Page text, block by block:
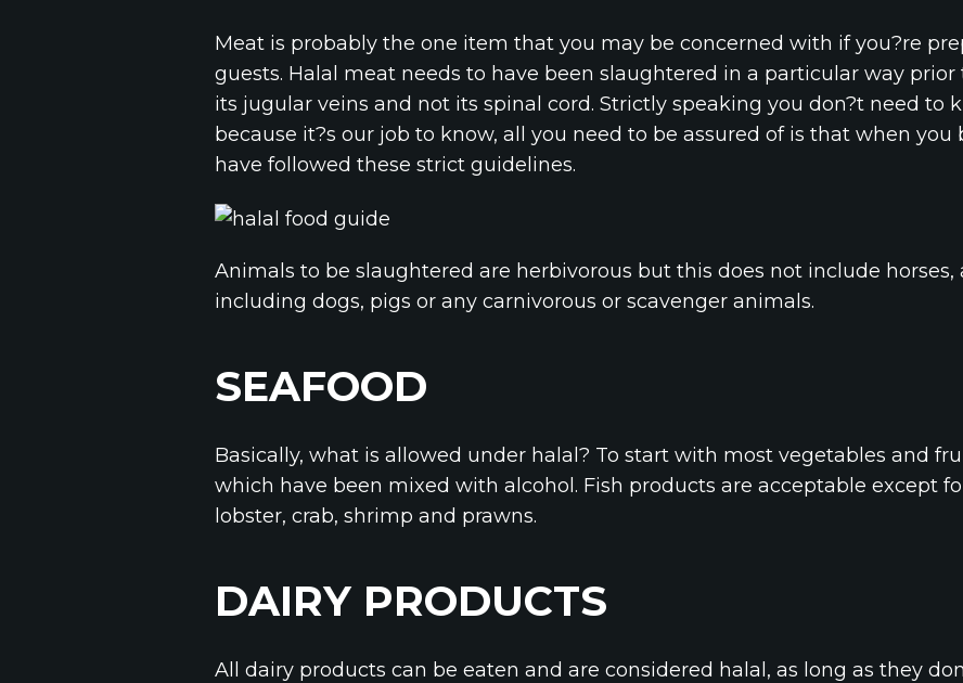
Meat is probably the one item that you may be concerned with if you?re
guests. Halal meat needs to have been slaughtered in a particular way
its jugular veins and not its spinal cord. Strictly speaking you don?t need to
because it?s our job to know, all you need to be assured of is that when you
have followed these strict guidelines.
Animals to be slaughtered are herbivorous but this does not include
including dogs, pigs or any carnivorous or scavenger animals.
SEAFOOD
Basically, what is allowed under halal? To start with most vegetables and
which have been mixed with alcohol. Fish products are acceptable except
lobster, crab, shrimp and prawns.
DAIRY PRODUCTS
All dairy products can be eaten and are considered halal, as long as they